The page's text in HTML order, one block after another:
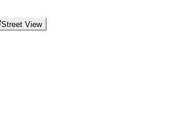
Street View